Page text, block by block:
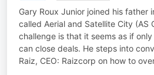
Gary Roux Junior joined his father
called Aerial and Satellite City (AS
challenge is that it seems as if
can close deals. He steps into
Raiz, CEO: Raizcorp on how to